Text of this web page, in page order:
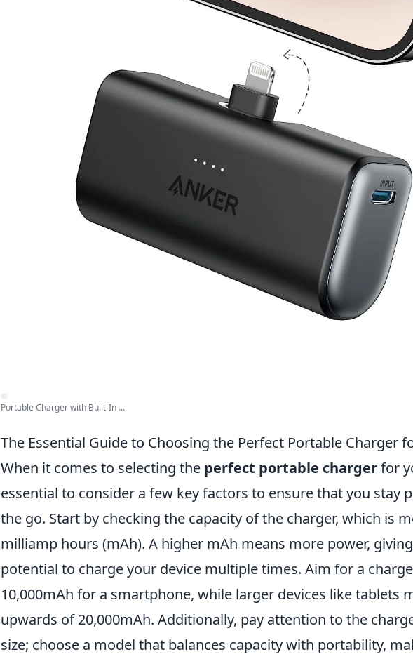
Portable Charger with Built-In ...
The Essential Guide to Choosing the Perfect Portable Charger
When it comes to selecting the perfect portable chargerfor
essential to consider a few key factors to ensure that you stay
the go. Start by checking the capacity of the charger, which is
milliamp hours (mAh). A higher mAh means more power,
potential to charge your device multiple times. Aim for a
10,000mAh for a smartphone, while larger devices like tablets
upwards of 20,000mAh. Additionally, pay attention to the
size; choose a model that balances capacity with portability,